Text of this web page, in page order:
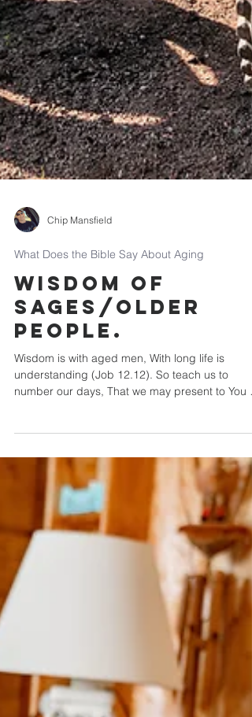
Chip Mansfield
What Does the Bible Say About Aging
Wisdom of
Sages/Older
people.
Wisdom is with aged men, With long life is